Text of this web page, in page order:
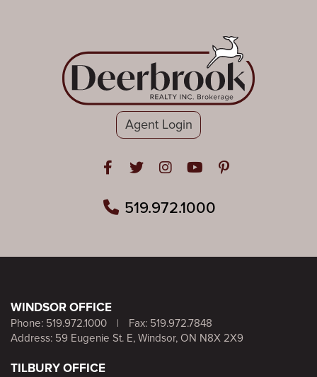
Agent Login
Open in Facebook
Open in Twitter
Open in Instagram
Open in Youtube
Open in
519.972.1000
WINDSOR OFFICE
Phone: 519.972.1000 |
Fax: 519.972.7848
Address: 59 Eugenie St. E, Windsor, ON N8X 2X9
TILBURY OFFICE